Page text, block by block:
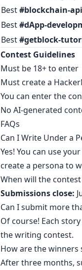
Best#blockchain-api
Best#dApp-
Best#getblock-
Contest Guidelines
Must be 18+ to enter
Must create a
You can enter the
No AI-generated
FAQs
Can I Write Under a
Yes! You can use
create a persona to
When will the contest
Submissions close:
Can I submit more
Of course! Each
the writing contest.
How are the winners
After three months,